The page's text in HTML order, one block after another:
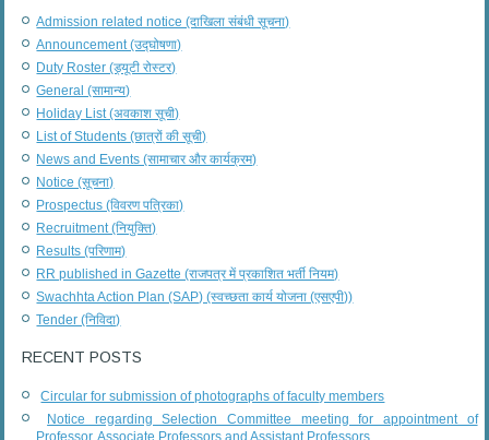
Admission related notice (दाखिला संबंधी सूचना)
Announcement (उद्घोषणा)
Duty Roster (ड्यूटी रोस्टर)
General (सामान्य)
Holiday List (अवकाश सूची)
List of Students (छात्रों की सूची)
News and Events (सामाचार और कार्यक्रम)
Notice (सूचना)
Prospectus (विवरण पत्रिका)
Recruitment (नियुक्ति)
Results (परिणाम)
RR published in Gazette (राजपत्र में प्रकाशित भर्ती नियम)
Swachhta Action Plan (SAP) (स्वच्छता कार्य योजना (एसएपी))
Tender (निविदा)
RECENT POSTS
Circular for submission of photographs of faculty members
Notice regarding Selection Committee meeting for appointment of
Professor, Associate Professors and Assistant Professors